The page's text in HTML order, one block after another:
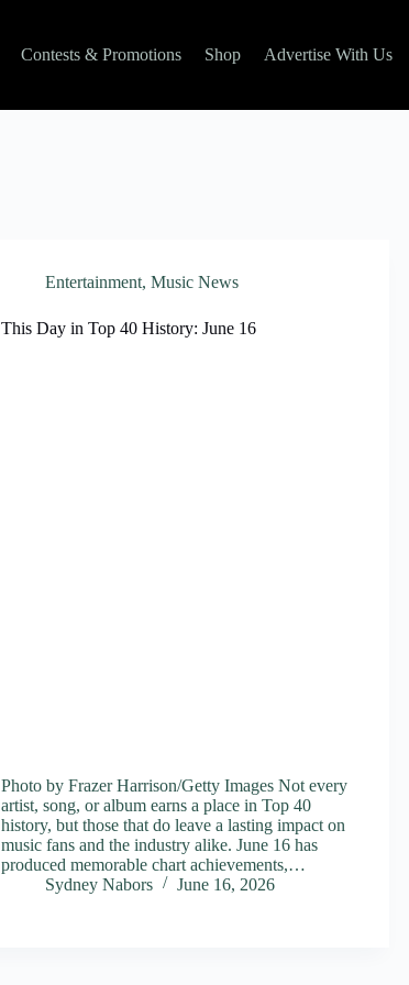
Contests & Promotions Shop Advertise With Us
Entertainment,Music News
This Day in Top 40 History: June 16
Photo by Frazer Harrison/Getty Images Not every
artist, song, or album earns a place in Top 40
history, but those that do leave a lasting impact on
music fans and the industry alike. June 16 has
produced memorable chart achievements,…
Sydney Nabors
June 16, 2026